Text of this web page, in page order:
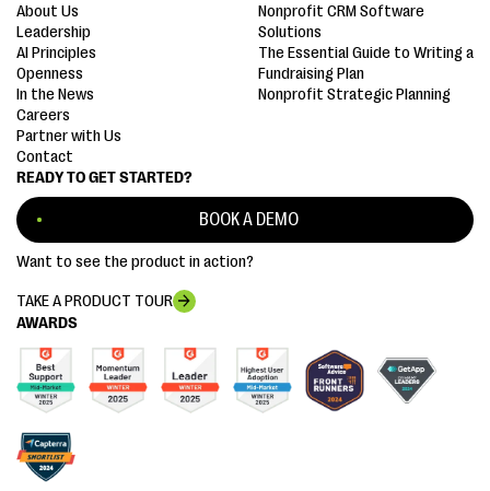
AWARDS
READY TO GET STARTED?
BOOK A DEMO
Want to see the product in action?
TAKE A PRODUCT TOUR
About Us
Leadership
AI Principles
Openness
In the News
Careers
Partner with Us
Contact
Nonprofit CRM Software
Solutions
The Essential Guide to Writing a
Fundraising Plan
Nonprofit Strategic Planning